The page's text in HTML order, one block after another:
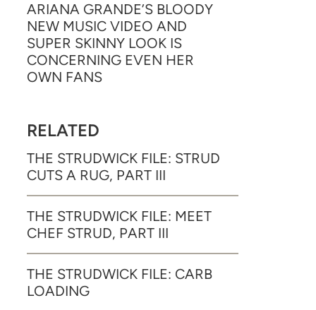
ARIANA GRANDE’S BLOODY
NEW MUSIC VIDEO AND
SUPER SKINNY LOOK IS
CONCERNING EVEN HER
OWN FANS
RELATED
THE STRUDWICK FILE: STRUD
CUTS A RUG, PART III
THE STRUDWICK FILE: MEET
CHEF STRUD, PART III
THE STRUDWICK FILE: CARB
LOADING